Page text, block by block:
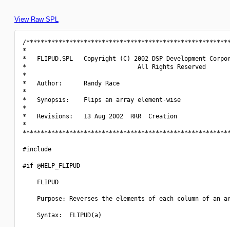
View Raw SPL
/
*
*   FLIPUD.SPL   Copyright (C) 2002 DSP Development
*                               All Rights Reserved
*
*   Author:      Randy Race
*
*   Synopsis:    Flips an array element-wise
*
*   Revisions:   13 Aug 2002  RRR  Creation
*
#include
#if @HELP_FLIPUD
    FLIPUD
Purpose: Reverses the elements of each column of an
    Syntax:  FLIPUD(a)